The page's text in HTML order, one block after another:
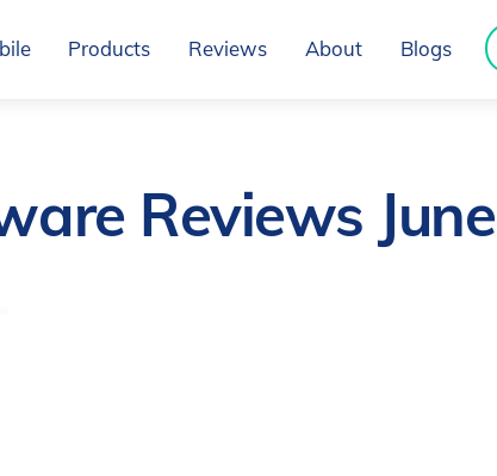
Products Reviews About Blogs
Reviews June